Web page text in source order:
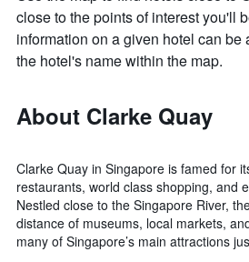
close to the points of interest you'll
information on a given hotel can be
the hotel's name within the map.
About Clarke Quay
Clarke Quay in Singapore is famed for
restaurants, world class shopping, and
Nestled close to the Singapore River,
distance of museums, local markets,
many of Singapore’s main attractions